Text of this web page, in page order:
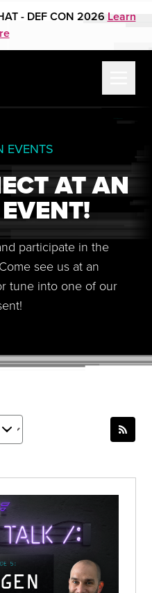
- DEF CON 2026 Learn
EVENTS
AT AN
participate in the
see us at an
tune into one of our